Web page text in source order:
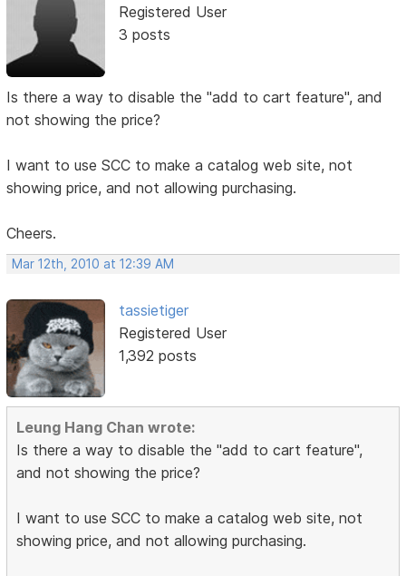
Registered User
3 posts
Is there a way to disable the "add to cart feature", and
not showing the price?
I want to use SCC to make a catalog web site, not
showing price, and not allowing purchasing.
Cheers.
Mar 12th, 2010 at 12:39 AM
tassietiger
Registered User
1,392 posts
Leung Hang Chan wrote:
Is there a way to disable the "add to cart feature",
and not showing the price?
I want to use SCC to make a catalog web site, not
showing price, and not allowing purchasing.